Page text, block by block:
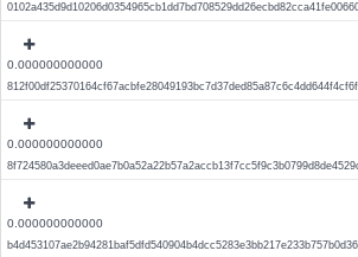
0.000000000000
0.000000000000
0.000000000000